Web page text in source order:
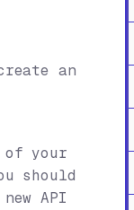
an
of your
should
API